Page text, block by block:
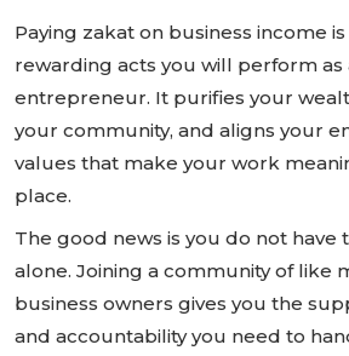
Paying zakat on business income
rewarding acts you will perform as
entrepreneur. It purifies your
your community, and aligns your
values that make your work
place.
The good news is you do not have
alone. Joining a community of like
business owners gives you the
and accountability you need to